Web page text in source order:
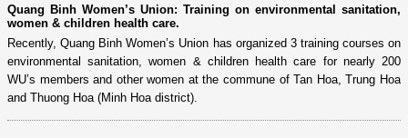
Quang Binh Women’s Union: Training on environmental sanitation,
women & children health care.
Recently, Quang Binh Women’s Union has organized 3 training courses on
environmental sanitation, women & children health care for nearly 200
WU’s members and other women at the commune of Tan Hoa, Trung Hoa
and Thuong Hoa (Minh Hoa district).